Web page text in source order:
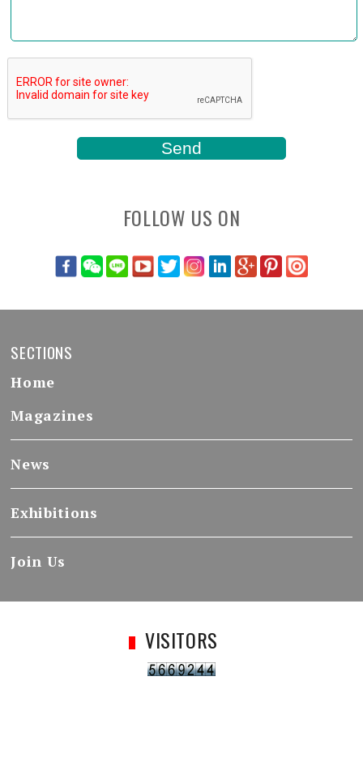
FOLLOW US ON
SECTIONS
Home
Magazines
News
Exhibitions
Join Us
VISITORS